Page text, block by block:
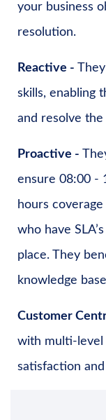
your business
resolution.
Reactive -
skills, enabling
and resolve
Proactive -
ensure 08:00 -
hours
who have
place. They
knowledge
Customer
with multi-level
satisfaction